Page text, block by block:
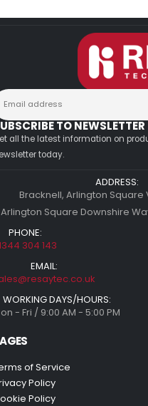
TO NEWSLETTER
all the latest information on
today.
ADDRESS:
Bracknell, Arlington Square
Square Downshire
PHONE:
304 143
EMAIL:
WORKING DAYS/HOURS:
- Fri / 9:00 AM - 5:00 PM
of Service
Policy
Policy